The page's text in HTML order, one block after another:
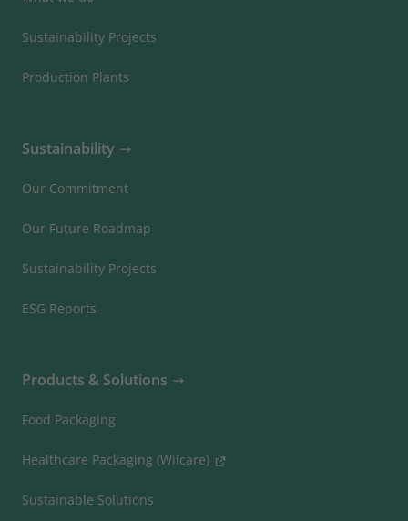
Sustainability Projects
Production Plants
Sustainability
Our Commitment
Our Future Roadmap
Sustainability Projects
ESG Reports
Products & Solutions
Food Packaging
Healthcare Packaging (Wiicare)
Sustainable Solutions